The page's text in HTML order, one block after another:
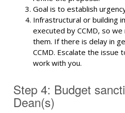
Goal is to establish
Infrastructural or building
executed by CCMD, so
them. If there is delay in
CCMD. Escalate the issue
work with you.
Step 4: Budget
Dean(s)